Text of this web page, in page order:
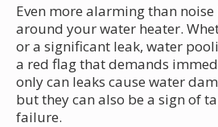
Even more alarming than
around your water heater.
or a significant leak, water
a red flag that demands
only can leaks cause water
but they can also be a sign of
failure.